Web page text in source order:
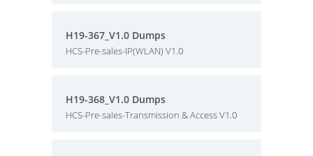
H19-367_V1.0 Dumps
HCS-Pre-sales-IP(WLAN) V1.0
H19-368_V1.0 Dumps
HCS-Pre-sales-Transmission & Access V1.0